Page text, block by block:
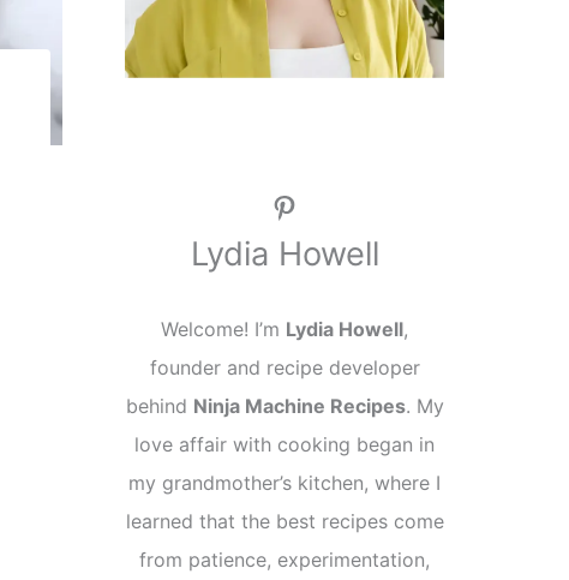
Pinterest
Lydia Howell
Welcome! I’m Lydia Howell,
founder and recipe developer
behind Ninja Machine Recipes. My
love affair with cooking began in
my grandmother’s kitchen, where I
learned that the best recipes come
from patience, experimentation,